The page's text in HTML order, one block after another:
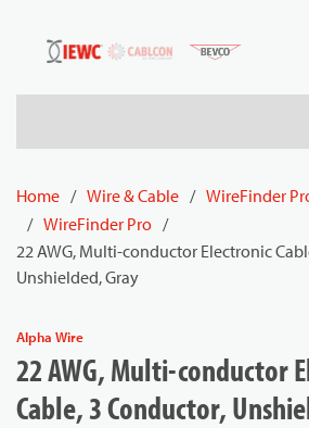
Skip to main content
Home / Wire & Cable / WireFinder
/ WireFinder Pro /
22 AWG, Multi-conductor Electronic
Unshielded, Gray
Alpha Wire
22 AWG, Multi-conductor
Cable, 3 Conductor,